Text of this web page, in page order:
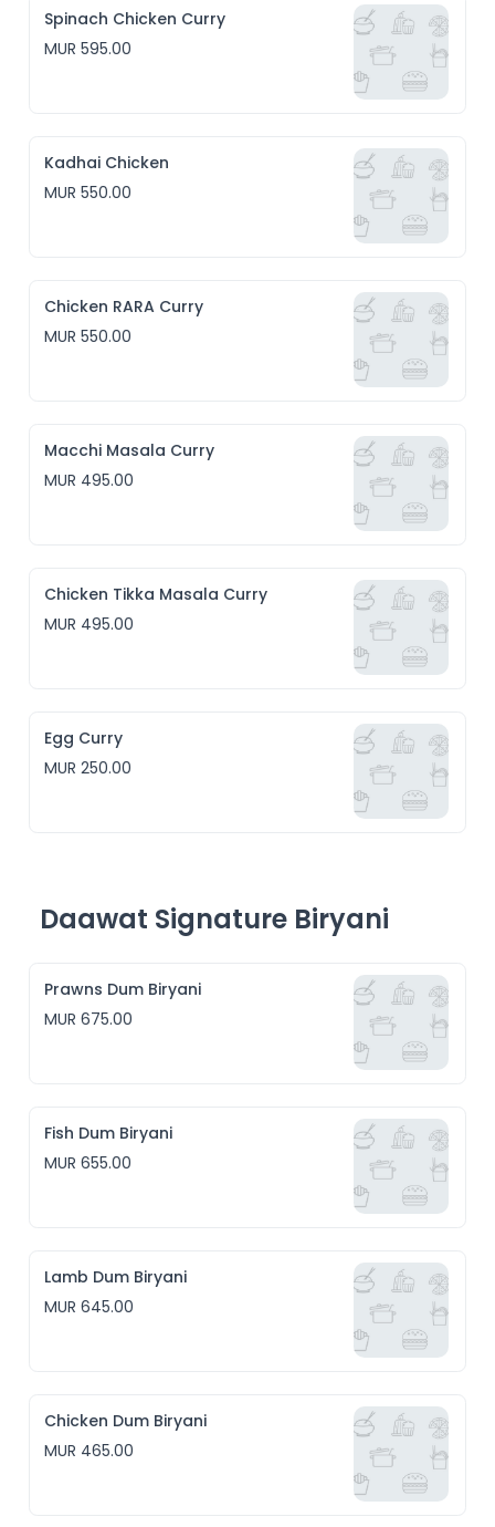
Spinach Chicken Curry
MUR 595.00
Kadhai Chicken
MUR 550.00
Chicken RARA Curry
MUR 550.00
Macchi Masala Curry
MUR 495.00
Chicken Tikka Masala Curry
MUR 495.00
Egg Curry
MUR 250.00
Daawat Signature Biryani
Prawns Dum Biryani
MUR 675.00
Fish Dum Biryani
MUR 655.00
Lamb Dum Biryani
MUR 645.00
Chicken Dum Biryani
MUR 465.00